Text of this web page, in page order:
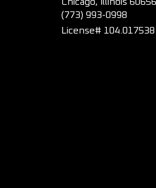
(773) 993-0998
License# 104.017538